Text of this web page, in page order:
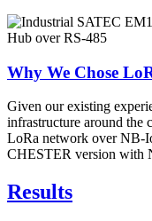
Why We Chose
Given our existing
infrastructure around the
LoRa network over NB-
CHESTER version with
Results